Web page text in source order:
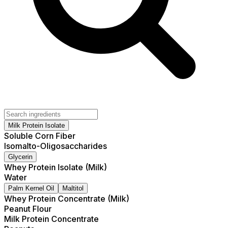
Milk Protein Isolate
Soluble Corn Fiber
Isomalto-Oligosaccharides
Glycerin
Whey Protein Isolate (Milk)
Water
Palm Kernel Oil Maltitol
Whey Protein Concentrate (Milk)
Peanut Flour
Milk Protein Concentrate